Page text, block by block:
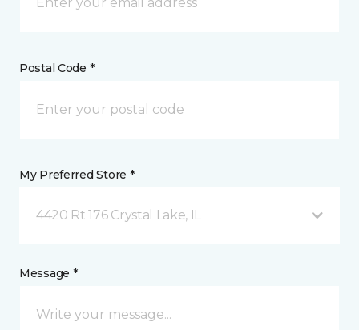
Postal Code *
My Preferred Store *
4420 Rt 176 Crystal Lake, IL
Message *